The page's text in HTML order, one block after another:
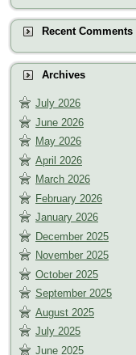
Recent Comments
Archives
July 2026
June 2026
May 2026
April 2026
March 2026
February 2026
January 2026
December 2025
November 2025
October 2025
September 2025
August 2025
July 2025
June 2025